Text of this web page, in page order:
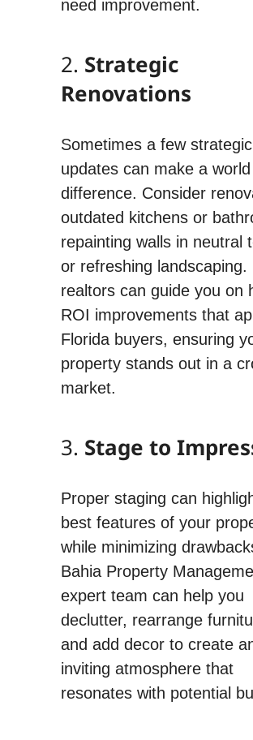
need improvement.
2. Strategic
Renovations
Sometimes a few strategic
updates can make a
difference. Consider
outdated kitchens or
repainting walls in neutral
or refreshing landscaping.
realtors can guide you on
ROI improvements that
Florida buyers, ensuring
property stands out in a
market.
3. Stage to
Proper staging can
best features of your
while minimizing
Bahia Property
expert team can help you
declutter, rearrange
and add decor to create
inviting atmosphere that
resonates with potential